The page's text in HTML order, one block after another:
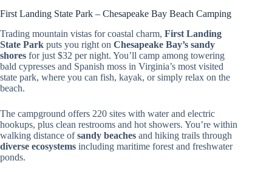
First Landing State Park – Chesapeake Bay Beach Camping
Trading mountain vistas for coastal charm, First Landing
State Park puts you right on Chesapeake Bay’s sandy
shores for just $32 per night. You’ll camp among towering
bald cypresses and Spanish moss in Virginia’s most visited
state park, where you can fish, kayak, or simply relax on the
beach.
The campground offers 220 sites with water and electric
hookups, plus clean restrooms and hot showers. You’re within
walking distance ofsandy beaches and hiking trails through
diverse ecosystems including maritime forest and freshwater
ponds.